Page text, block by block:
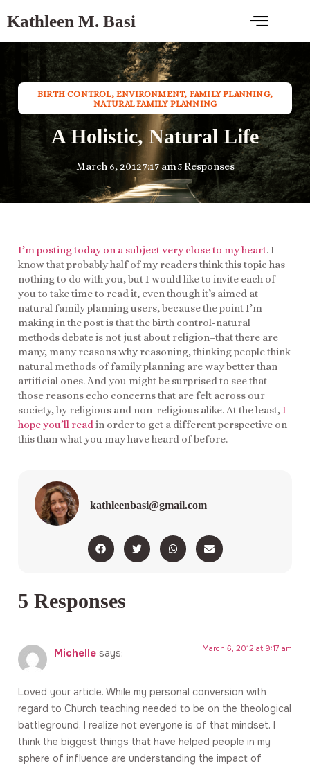
Kathleen M. Basi
BIRTH CONTROL,ENVIRONMENT, FAMILY PLANNING,
NATURAL FAMILY PLANNING
A Holistic, Natural Life
March 6, 20127:17 am5 Responses
I’m posting today on a subject very close to my heart. I
know that probably half of my readers think this topic has
nothing to do with you, but I would like to invite each of
you to take time to read it, even though it’s aimed at
natural family planning users, because the point I’m
making in the post is that the birth control-natural
methods debate is not just about religion–that there are
many, many reasons why reasoning, thinking people think
natural methods of family planning are way better than
artificial ones. And you might be surprised to see that
those reasons echo concerns that are felt across our
society, by religious and non-religious alike. At the least,I
hope you’ll readin order to get a different perspective on
this than what you may have heard of before.
kathleenbasi@gmail.com
5 Responses
Michelle says: March 6, 2012 at 9:17 am
Loved your article. While my personal conversion with
regard to Church teaching needed to be on the theological
battleground, I realize not everyone is of that mindset. I
think the biggest things that have helped people in my
sphere of influence are understanding the impact of